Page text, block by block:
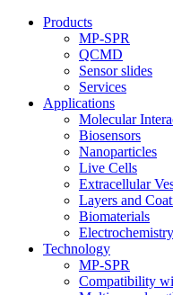
Products
MP-SPR
QCMD
Sensor slides
Services
Applications
Molecular
Biosensors
Nanoparticles
Live Cells
Extracellular
Layers and
Biomaterials
Electrochemistry
Technology
MP-SPR
Compatibility